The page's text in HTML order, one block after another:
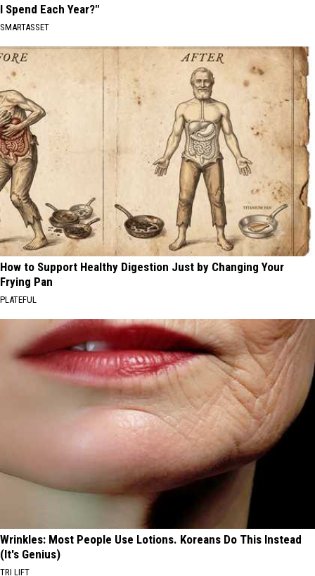
I Spend Each Year?"
SMARTASSET
How to Support Healthy Digestion Just by Changing Your
Frying Pan
PLATEFUL
Wrinkles: Most People Use Lotions. Koreans Do This Instead
(It's Genius)
TRI LIFT